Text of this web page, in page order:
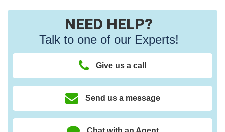
NEED HELP?
Talk to one of our Experts!
Give us a call
Send us a message